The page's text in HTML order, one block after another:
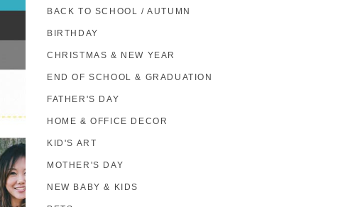
BACK TO SCHOOL / AUTUMN
BIRTHDAY
CHRISTMAS & NEW YEAR
END OF SCHOOL & GRADUATION
FATHER'S DAY
HOME & OFFICE DECOR
KID'S ART
MOTHER'S DAY
NEW BABY & KIDS